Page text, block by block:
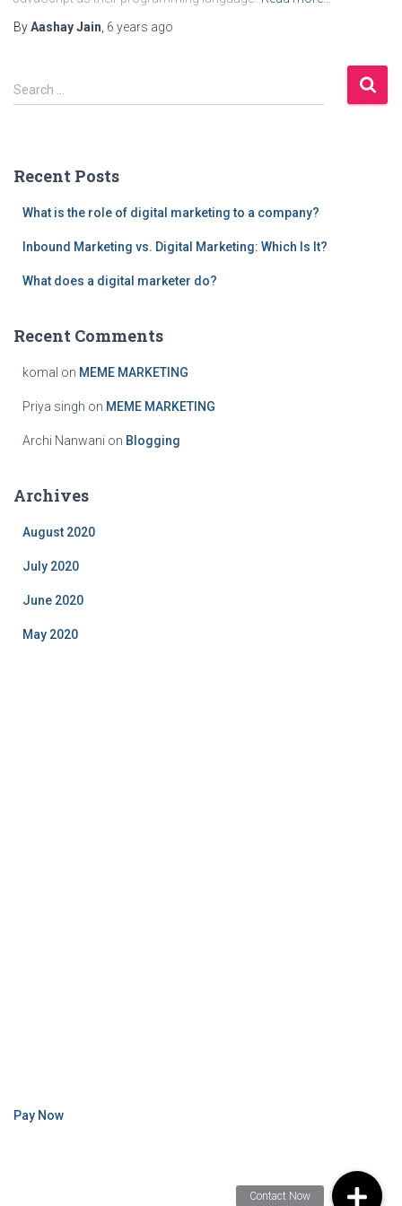
ByAashay Jain 6 years ago
S
e
h
Search …
Recent Posts
What is the role of digital marketing to a company?
Inbound Marketing vs. Digital Marketing: Which Is It?
What does a digital marketer do?
Recent Comments
komal on MEME MARKETING
Priya singh on MEME MARKETING
Archi Nanwani on Blogging
Archives
August 2020
July 2020
June 2020
May 2020
Pay Now